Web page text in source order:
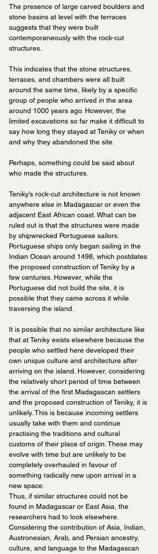
The presence of large carved boulders and
stone basins at level with the terraces
suggests that they were built
contemporaneously with the rock-cut
structures.
This indicates that the stone structures,
terraces, and chambers were all built
around the same time, likely by a specific
group of people who arrived in the area
around 1000 years ago. However, the
limited excavations so far make it difficult to
say how long they stayed at Teniky or when
and why they abandoned the site.
Perhaps, something could be said about
who made the structures.
Teniky’s rock-cut architecture is not known
anywhere else in Madagascar or even the
adjacent East African coast. What can be
ruled out is that the structures were made
by shipwrecked Portuguese sailors.
Portuguese ships only began sailing in the
Indian Ocean around 1498, which postdates
the proposed construction of Teniky by a
few centuries. However, while the
Portuguese did not build the site, it is
possible that they came across it while
traversing the island.
It is possible that no similar architecture like
that at Teniky exists elsewhere because the
people who settled here developed their
own unique culture and architecture after
arriving on the island. However, considering
the relatively short period of time between
the arrival of the first Madagascan settlers
and the proposed construction of Teniky, it is
unlikely. This is because incoming settlers
usually take with them and continue
practising the traditions and cultural
customs of their place of origin. These may
evolve with time but are unlikely to be
completely overhauled in favour of
something radically new upon arrival in a
new space.
Thus, if similar structures could not be
found in Madagascar or East Asia, the
researchers had to look elsewhere.
Considering the contribution of Asia, Indian,
Austronesian, Arab, and Persian ancestry,
culture, and language to the Madagascan